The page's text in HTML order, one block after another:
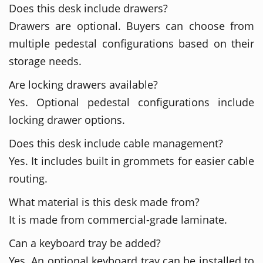
Does this desk include drawers?
Drawers are optional. Buyers can choose from
multiple pedestal configurations based on their
storage needs.
Are locking drawers available?
Yes. Optional pedestal configurations include
locking drawer options.
Does this desk include cable management?
Yes. It includes built in grommets for easier cable
routing.
What material is this desk made from?
It is made from commercial-grade laminate.
Can a keyboard tray be added?